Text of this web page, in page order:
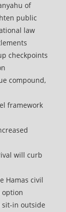
of
public
law
checkpoints
compound,
framework
will curb
Hamas civil
option
sit-in outside